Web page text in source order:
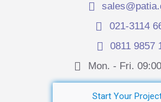
021-3114
0811 9857
Mon. - Fri.
Start Your